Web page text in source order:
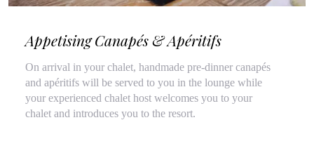
Appetising Canapés & Apéritifs
On arrival in your chalet, handmade pre-dinner canapés
and apéritifs will be served to you in the lounge while
your experienced chalet host welcomes you to your
chalet and introduces you to the resort.